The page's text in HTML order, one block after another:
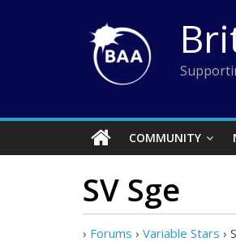
COMMUNITY
SV Sge
› Forums › Variable Stars ›